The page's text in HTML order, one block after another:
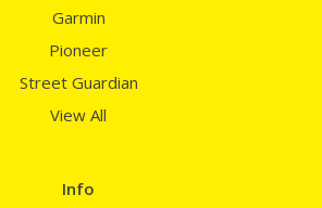
Garmin
Pioneer
Street Guardian
View All
Info